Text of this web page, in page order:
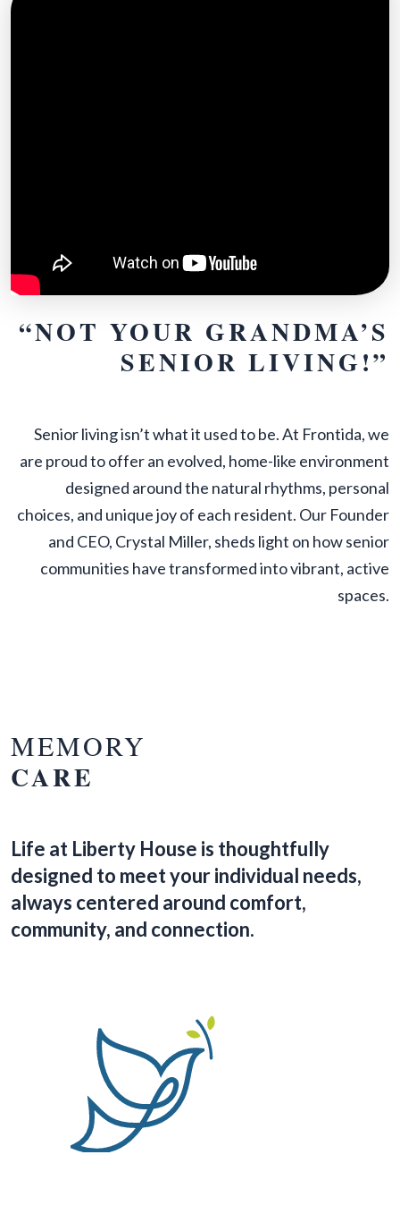
“NOT YOUR GRANDMA’S
SENIOR LIVING!”
Senior living isn’t what it used to be. At Frontida, we
are proud to offer an evolved, home-like environment
designed around the natural rhythms, personal
choices, and unique joy of each resident. Our Founder
and CEO, Crystal Miller, sheds light on how senior
communities have transformed into vibrant, active
spaces.
MEMORY
CARE
Life at Liberty House is thoughtfully
designed to meet your individual needs,
always centered around comfort,
community, and connection.